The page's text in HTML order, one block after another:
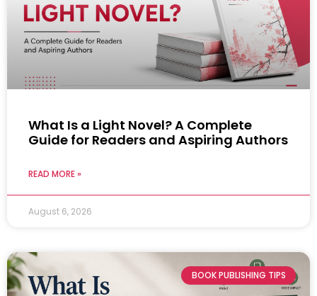
What Is a Light Novel? A Complete
Guide for Readers and Aspiring Authors
READ MORE »
August 6, 2026
BOOK PUBLISHING TIPS